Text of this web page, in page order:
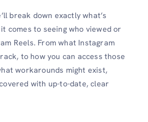
break down exactly what’s
comes to seeing who viewed or
Reels. From what Instagram
to how you can access those
workarounds might exist,
with up-to-date, clear